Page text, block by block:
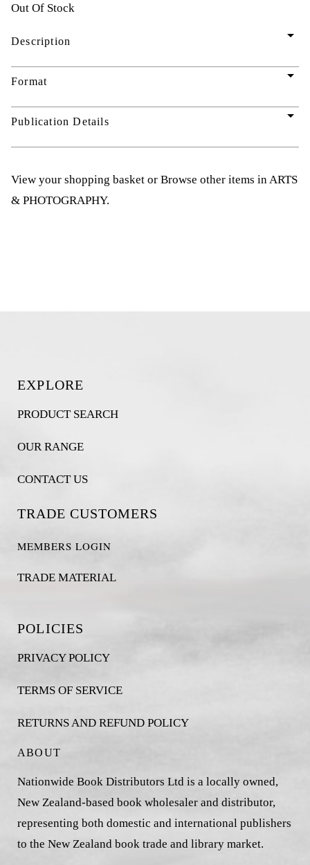
Out Of Stock
Description arrow_drop_down
Format arrow_drop_down
Publication Details arrow_drop_down
View your shopping basket or Browse other items in ARTS
& PHOTOGRAPHY.
EXPLORE
PRODUCT SEARCH
OUR RANGE
CONTACT US
TRADE CUSTOMERS
MEMBERS LOGIN
TRADE MATERIAL
POLICIES
PRIVACY POLICY
TERMS OF SERVICE
RETURNS AND REFUND POLICY
ABOUT
Nationwide Book Distributors Ltd is a locally owned,
New Zealand-based book wholesaler and distributor,
representing both domestic and international publishers
to the New Zealand book trade and library market.